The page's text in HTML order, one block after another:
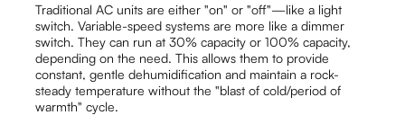
Traditional AC units are either "on" or "off"—like a light
switch. Variable-speed systems are more like a dimmer
switch. They can run at 30% capacity or 100% capacity,
depending on the need. This allows them to provide
constant, gentle dehumidification and maintain a rock-
steady temperature without the "blast of cold/period of
warmth" cycle.